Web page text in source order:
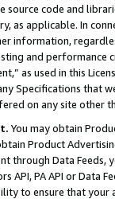
source code and
as applicable. In
information,
and
as used in this
Specifications that
on any site other
You may obtain
Product
through Data Feeds,
API, PA API or Data
to ensure that your